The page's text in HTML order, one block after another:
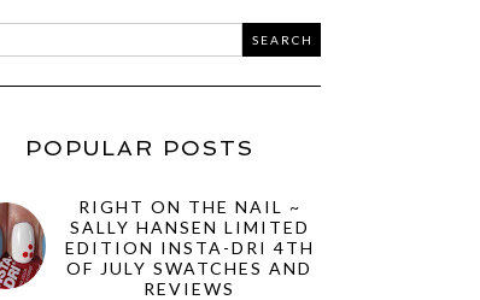
POPULAR POSTS
RIGHT ON THE NAIL ~
SALLY HANSEN LIMITED
EDITION INSTA-DRI 4TH
OF JULY SWATCHES AND
REVIEWS